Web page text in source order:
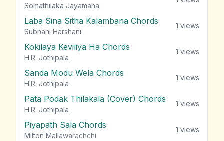
Somathilaka Jayamaha
Laba Sina Sitha Kalambana Chords
Subhani Harshani
1 views
Kokilaya Keviliya Ha Chords
H.R. Jothipala
1 views
Sanda Modu Wela Chords
H.R. Jothipala
1 views
Pata Podak Thilakala (Cover) Chords
H.R. Jothipala
1 views
Piyapath Sala Chords
Milton Mallawarachchi
1 views